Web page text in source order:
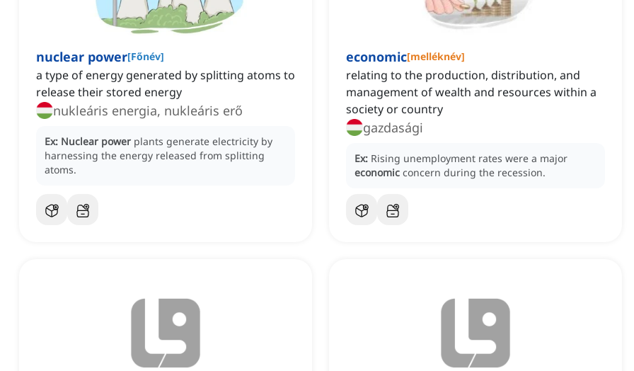
nuclear power[Főnév]
a type of energy generated by splitting atoms to
release their stored energy
nukleáris energia, nukleáris erő
Ex: Nuclear power plants generate electricity by
harnessing the energy released from splitting
atoms.
economic[melléknév]
relating to the production, distribution, and
management of wealth and resources within a
society or country
gazdasági
Ex: Rising unemployment rates were a major
economic concern during the recession.